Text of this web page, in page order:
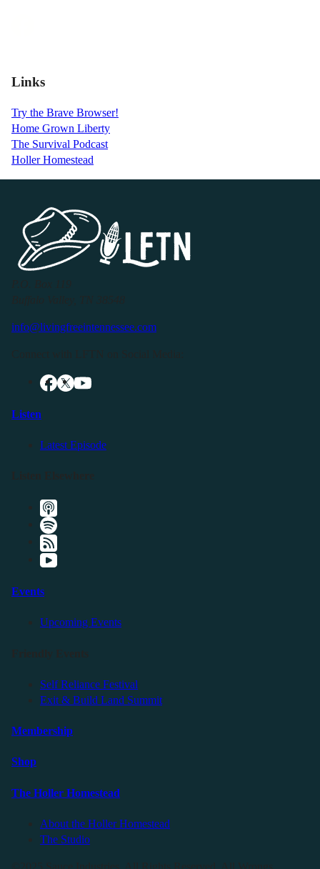
Links
Try the Brave Browser!
Home Grown Liberty
The Survival Podcast
Holler Homestead
info@livingfreeintennessee.com
Listen
Latest Episode
Events
Upcoming Events
Self Reliance Festival
Exit & Build Land Summit
Membership
Shop
The Holler Homestead
About the Holler Homestead
The Studio